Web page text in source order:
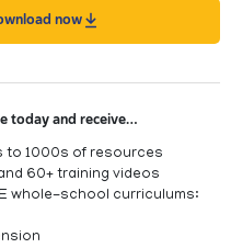
now
today and receive…
to 1000s of resources
60+ training videos
whole-school curriculums: